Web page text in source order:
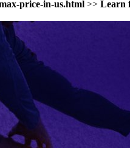
price-in-us.html >> Learn